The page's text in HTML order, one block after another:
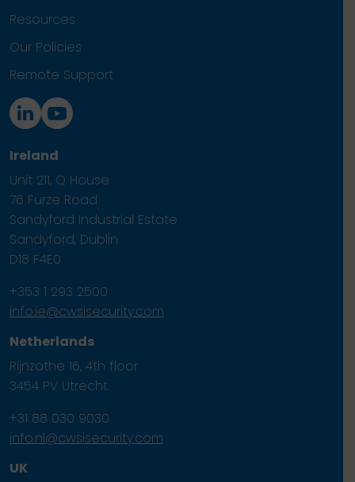
Resources
Our Policies
Remote Support
Ireland
Unit 211, Q House
76 Furze Road
Sandyford Industrial Estate
Sandyford, Dublin
D18 F4E0
+353 1 293 2500
info.ie@cwsisecurity.com
Netherlands
Rijnzathe 16, 4th floor
3454 PV Utrecht.
+31 88 030 9030
info.nl@cwsisecurity.com
UK